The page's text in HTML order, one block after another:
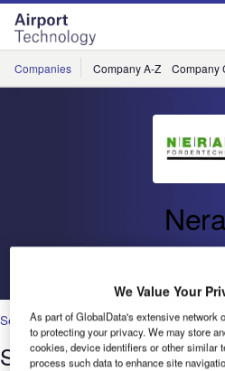
Skip
menu
Skip
page
content
Companies Company A-Z Company
Security
Space Saving
We Value Your
As part of GlobalData's extensive network
to protecting your privacy. We may store
cookies, device identifiers or other similar
process such data to enhance site